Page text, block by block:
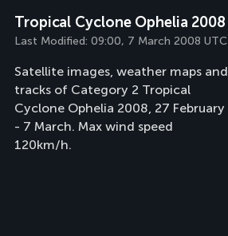
Tropical Cyclone Ophelia 2008
Last Modified: 09:00, 7 March 2008 UTC
Satellite images, weather maps and
tracks of Category 2 Tropical
Cyclone Ophelia 2008, 27 February
- 7 March. Max wind speed
120km/h.